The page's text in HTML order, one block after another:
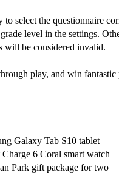
to select the questionnaire
level in the settings.
will be considered invalid.
play, and win fantastic
Galaxy Tab S10 tablet
6 Coral smart watch
Park gift package for two